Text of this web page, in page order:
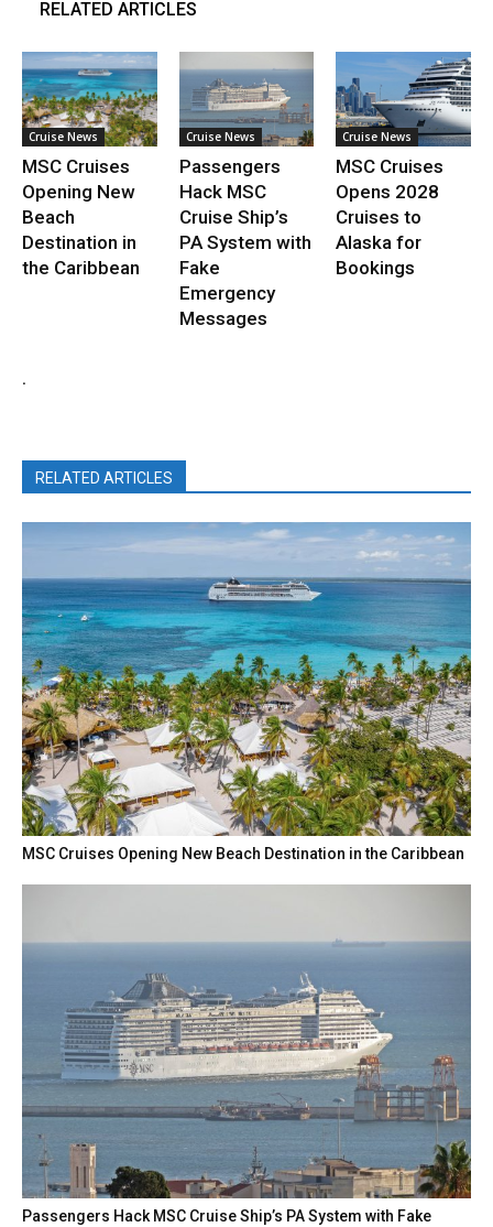
RELATED ARTICLES
Cruise News
MSC Cruises
Opening New
Beach
Destination in
the Caribbean
Cruise News
Passengers
Hack MSC
Cruise Ship’s
PA System with
Fake
Emergency
Messages
Cruise News
MSC Cruises
Opens 2028
Cruises to
Alaska for
Bookings
.
RELATED ARTICLES
MSC Cruises Opening New Beach Destination in the Caribbean
Passengers Hack MSC Cruise Ship’s PA System with Fake